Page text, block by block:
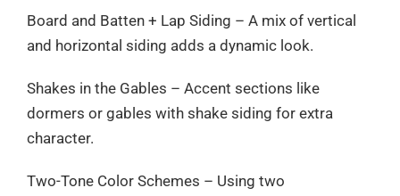
Board and Batten + Lap Siding – A mix of vertical
and horizontal siding adds a dynamic look.
Shakes in the Gables – Accent sections like
dormers or gables with shake siding for extra
character.
Two-Tone Color Schemes – Using two